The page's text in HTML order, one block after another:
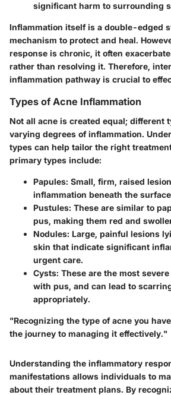
significant harm to surrounding
Inflammation itself is a double-edged
mechanism to protect and heal.
response is chronic, it often
rather than resolving it. Therefore,
inflammation pathway is crucial to
Types of Acne Inflammation
Not all acne is created equal; different
varying degrees of inflammation.
types can help tailor the right
primary types include:
Papules: Small, firm, raised
inflammation beneath the
Pustules: These are similar to
pus, making them red and
Nodules: Large, painful lesions
skin that indicate significant
urgent care.
Cysts: These are the most
with pus, and can lead to
appropriately.
"Recognizing the type of acne you
the journey to managing it effectively."
Understanding the inflammatory
manifestations allows individuals to
about their treatment plans. By